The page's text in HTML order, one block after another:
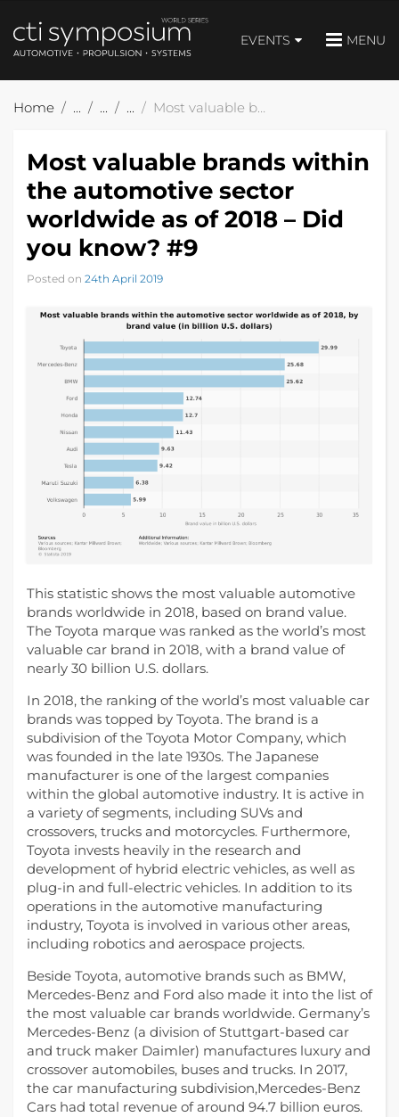
EVENTS MENU
Home Most valuable brands within the automotive sector worldwide as of 2018 – Did you know? #9
Most valuable brands within
the automotive sector
worldwide as of 2018 – Did
you know? #9
Posted on 24th April 2019
This statistic shows the most valuable automotive
brands worldwide in 2018, based on brand value.
The Toyota marque was ranked as the world’s most
valuable car brand in 2018, with a brand value of
nearly 30 billion U.S. dollars.
In 2018, the ranking of the world’s most valuable car
brands was topped by Toyota. The brand is a
subdivision of the Toyota Motor Company, which
was founded in the late 1930s. The Japanese
manufacturer is one of the largest companies
within the global automotive industry. It is active in
a variety of segments, including SUVs and
crossovers, trucks and motorcycles. Furthermore,
Toyota invests heavily in the research and
development of hybrid electric vehicles, as well as
plug-in and full-electric vehicles. In addition to its
operations in the automotive manufacturing
industry, Toyota is involved in various other areas,
including robotics and aerospace projects.
Beside Toyota, automotive brands such as BMW,
Mercedes-Benz and Ford also made it into the list of
the most valuable car brands worldwide. Germany’s
Mercedes-Benz (a division of Stuttgart-based car
and truck maker Daimler) manufactures luxury and
crossover automobiles, buses and trucks. In 2017,
the car manufacturing subdivision,Mercedes-Benz
Cars had total revenue of around 94.7 billion euros.